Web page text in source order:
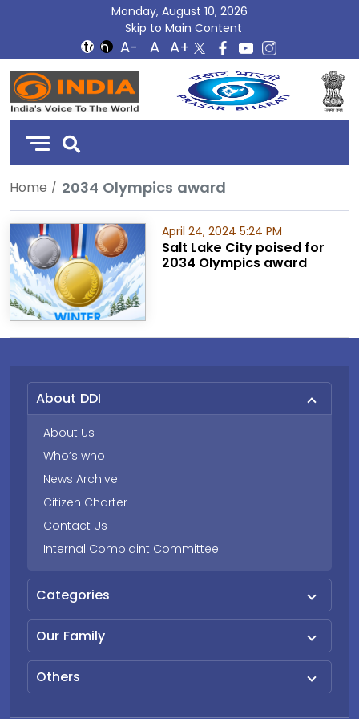
Monday, August 10, 2026
Skip to Main Content
DD
India
Home 2034 Olympics award
April 24, 2024 5:24 PM
Salt Lake City poised for
2034 Olympics award
About DDI
About Us
Who’s who
News Archive
Citizen Charter
Contact Us
Internal Complaint Committee
Categories
Our Family
Others